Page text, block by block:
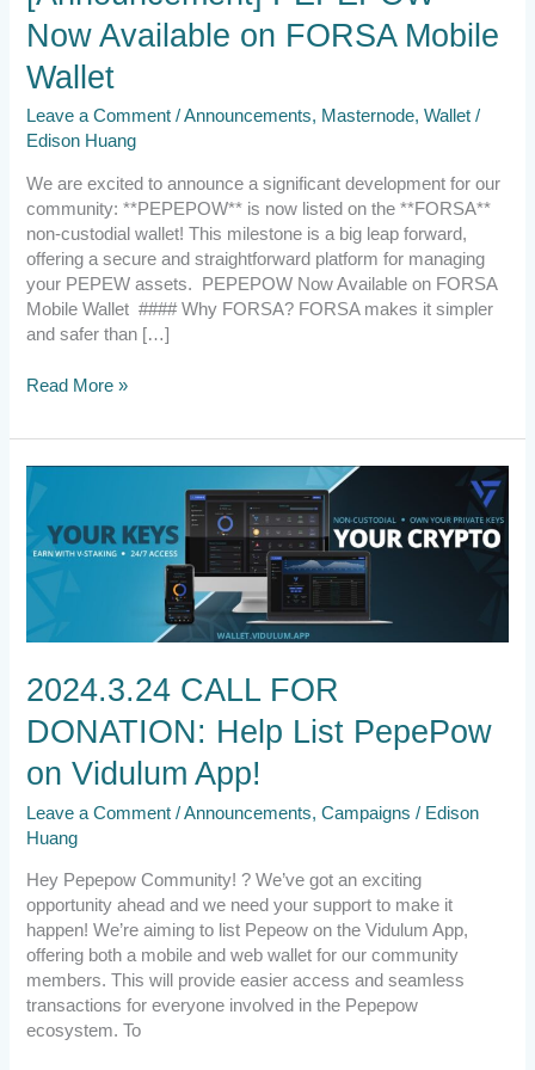
Now Available on FORSA Mobile
Wallet
Leave a Comment /Announcements, Masternode,Wallet /
Edison Huang
We are excited to announce a significant development for our
community: **PEPEPOW** is now listed on the **FORSA**
non-custodial wallet! This milestone is a big leap forward,
offering a secure and straightforward platform for managing
your PEPEW assets. PEPEPOW Now Available on FORSA
Mobile Wallet #### Why FORSA? FORSA makes it simpler
and safer than […]
Read More »
2024.3.24 CALL FOR
DONATION: Help List PepePow
on Vidulum App!
Leave a Comment /Announcements,Campaigns / Edison
Huang
Hey Pepepow Community! ? We’ve got an exciting
opportunity ahead and we need your support to make it
happen! We’re aiming to list Pepeow on the Vidulum App,
offering both a mobile and web wallet for our community
members. This will provide easier access and seamless
transactions for everyone involved in the Pepepow
ecosystem. To
2024.3.24
CALL
FOR
DONATION:
Help
List
PepePow
Vidulum
App!